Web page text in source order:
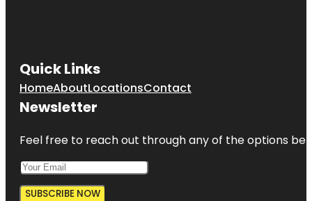
Quick Links
HomeAboutLocationsContact
Newsletter
Feel free to reach out through any of the options
SUBSCRIBE NOW